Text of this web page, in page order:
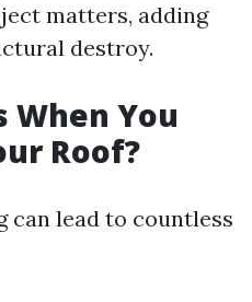
matters, adding
destroy.
When You
Roof?
can lead to countless